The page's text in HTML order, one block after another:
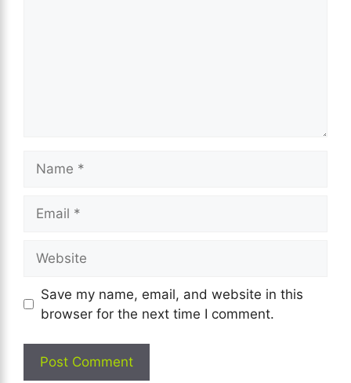
Save my name, email, and website in this
browser for the next time I comment.